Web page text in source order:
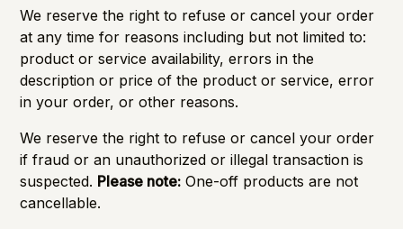
We reserve the right to refuse or cancel your order
at any time for reasons including but not limited to:
product or service availability, errors in the
description or price of the product or service, error
in your order, or other reasons.
We reserve the right to refuse or cancel your order
if fraud or an unauthorized or illegal transaction is
suspected. Please note: One-off products are not
cancellable.